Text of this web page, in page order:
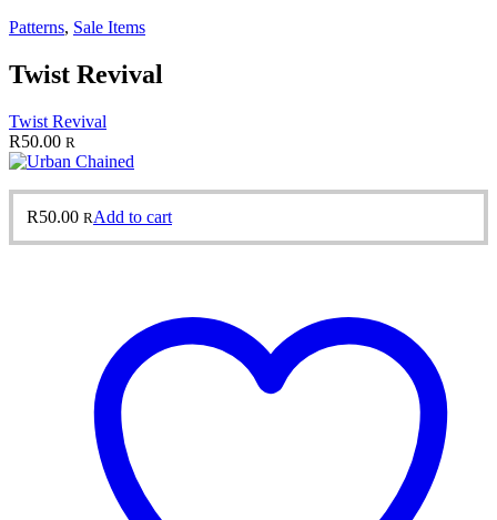
Patterns, Sale Items
Twist Revival
Twist Revival
R50.00 R
R50.00 RAdd to cart